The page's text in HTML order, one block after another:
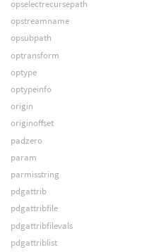
opselectrecursepath
opstreamname
opsubpath
optransform
optype
optypeinfo
origin
originoffset
padzero
param
parmisstring
pdgattrib
pdgattribfile
pdgattribfilevals
pdgattriblist